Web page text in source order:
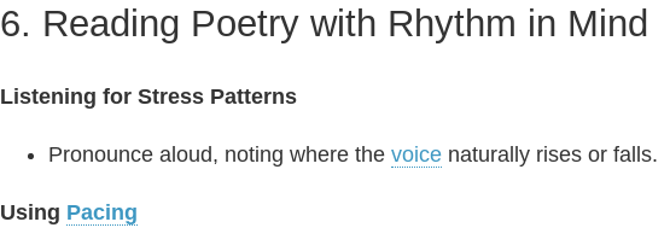
6. Reading Poetry with Rhythm in Mind
Listening for Stress Patterns
Pronounce aloud, noting where the voice naturally rises or falls.
Using Pacing